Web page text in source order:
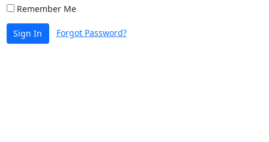
Remember Me
Sign In Forgot Password?